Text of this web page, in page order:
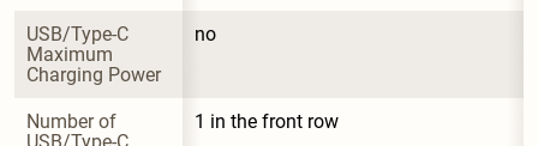
USB/Type-C
Maximum
Charging Power
no
Number of
1 in the front row